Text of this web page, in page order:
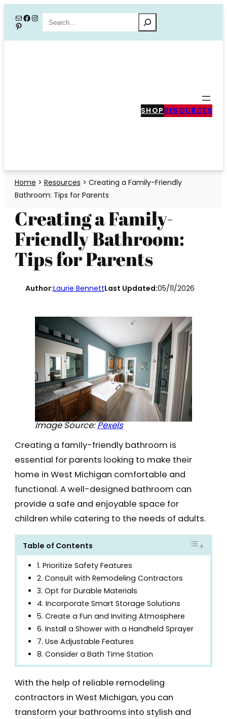
content
MailFacebook
Instagram
PinterestSearch
SHOP RESOURCES
Home > Resources > Creating a Family-Friendly
Bathroom: Tips for Parents
Creating a Family-
Friendly Bathroom:
Tips for Parents
Author:Laurie BennettLast Updated:05/11/2026
Image Source:Pexels
Creating a family-friendly bathroom is
essential for parents looking to make their
home in West Michigan comfortable and
functional. A well-designed bathroom can
provide a safe and enjoyable space for
children while catering to the needs of adults.
Table of Contents
1. Prioritize Safety Features
2. Consult with Remodeling Contractors
3. Opt for Durable Materials
4. Incorporate Smart Storage Solutions
5. Create a Fun and Inviting Atmosphere
6. Install a Shower with a Handheld Sprayer
7. Use Adjustable Features
8. Consider a Bath Time Station
With the help of reliable remodeling
contractors in West Michigan, you can
transform your bathrooms into stylish and